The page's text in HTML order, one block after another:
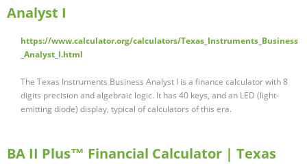
Analyst I
https://www.calculator.org/calculators/Texas_Instruments_Business
_Analyst_I.html
The Texas Instruments Business Analyst I is a finance calculator with 8
digits precision and algebraic logic. It has 40 keys, and an LED (light-
emitting diode) display, typical of calculators of this era.
BA II Plus™ Financial Calculator | Texas